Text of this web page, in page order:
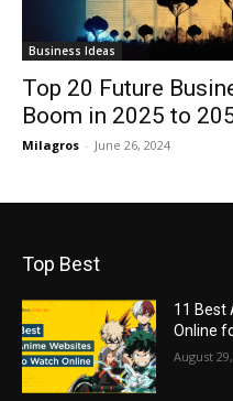
Business Ideas
Top 20 Future
Boom in 2025 to
Milagros - June 26, 2024
Top Best
11 Best
Online
August